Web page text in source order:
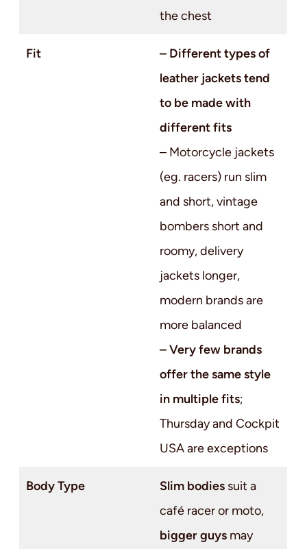
the chest
Fit
– Different types of
leather jackets tend
to be made with
different fits
– Motorcycle jackets
(eg. racers) run slim
and short, vintage
bombers short and
roomy, delivery
jackets longer,
modern brands are
more balanced
– Very few brands
offer the same style
in multiple fits;
Thursday and Cockpit
USA are exceptions
Body Type Slim bodies suit a
café racer or moto,
bigger guys may